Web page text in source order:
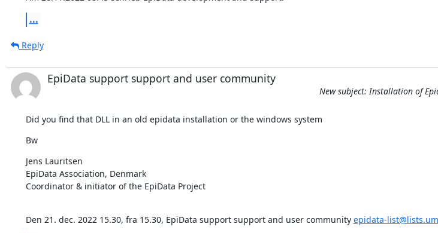
...
Reply
EpiData support support and user community
New subject: Installation of
Did you find that DLL in an old epidata installation or the windows system
Bw
⁣Jens Lauritsen
EpiData Association, Denmark
Coordinator & initiator of the EpiData Project
Den 21. dec. 2022 15.30, fra 15.30, EpiData support support and user community epidata-